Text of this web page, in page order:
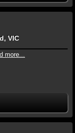
VIC
more...